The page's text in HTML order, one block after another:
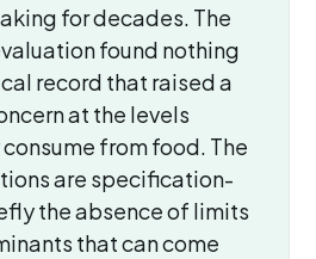
for decades. The
found nothing
record that raised a
at the levels
from food. The
are specification-
the absence of limits
that can come